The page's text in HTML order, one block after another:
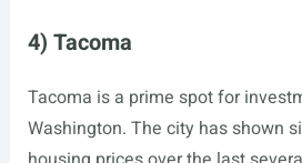
4) Tacoma
Tacoma is a prime spot for
Washington. The city has shown